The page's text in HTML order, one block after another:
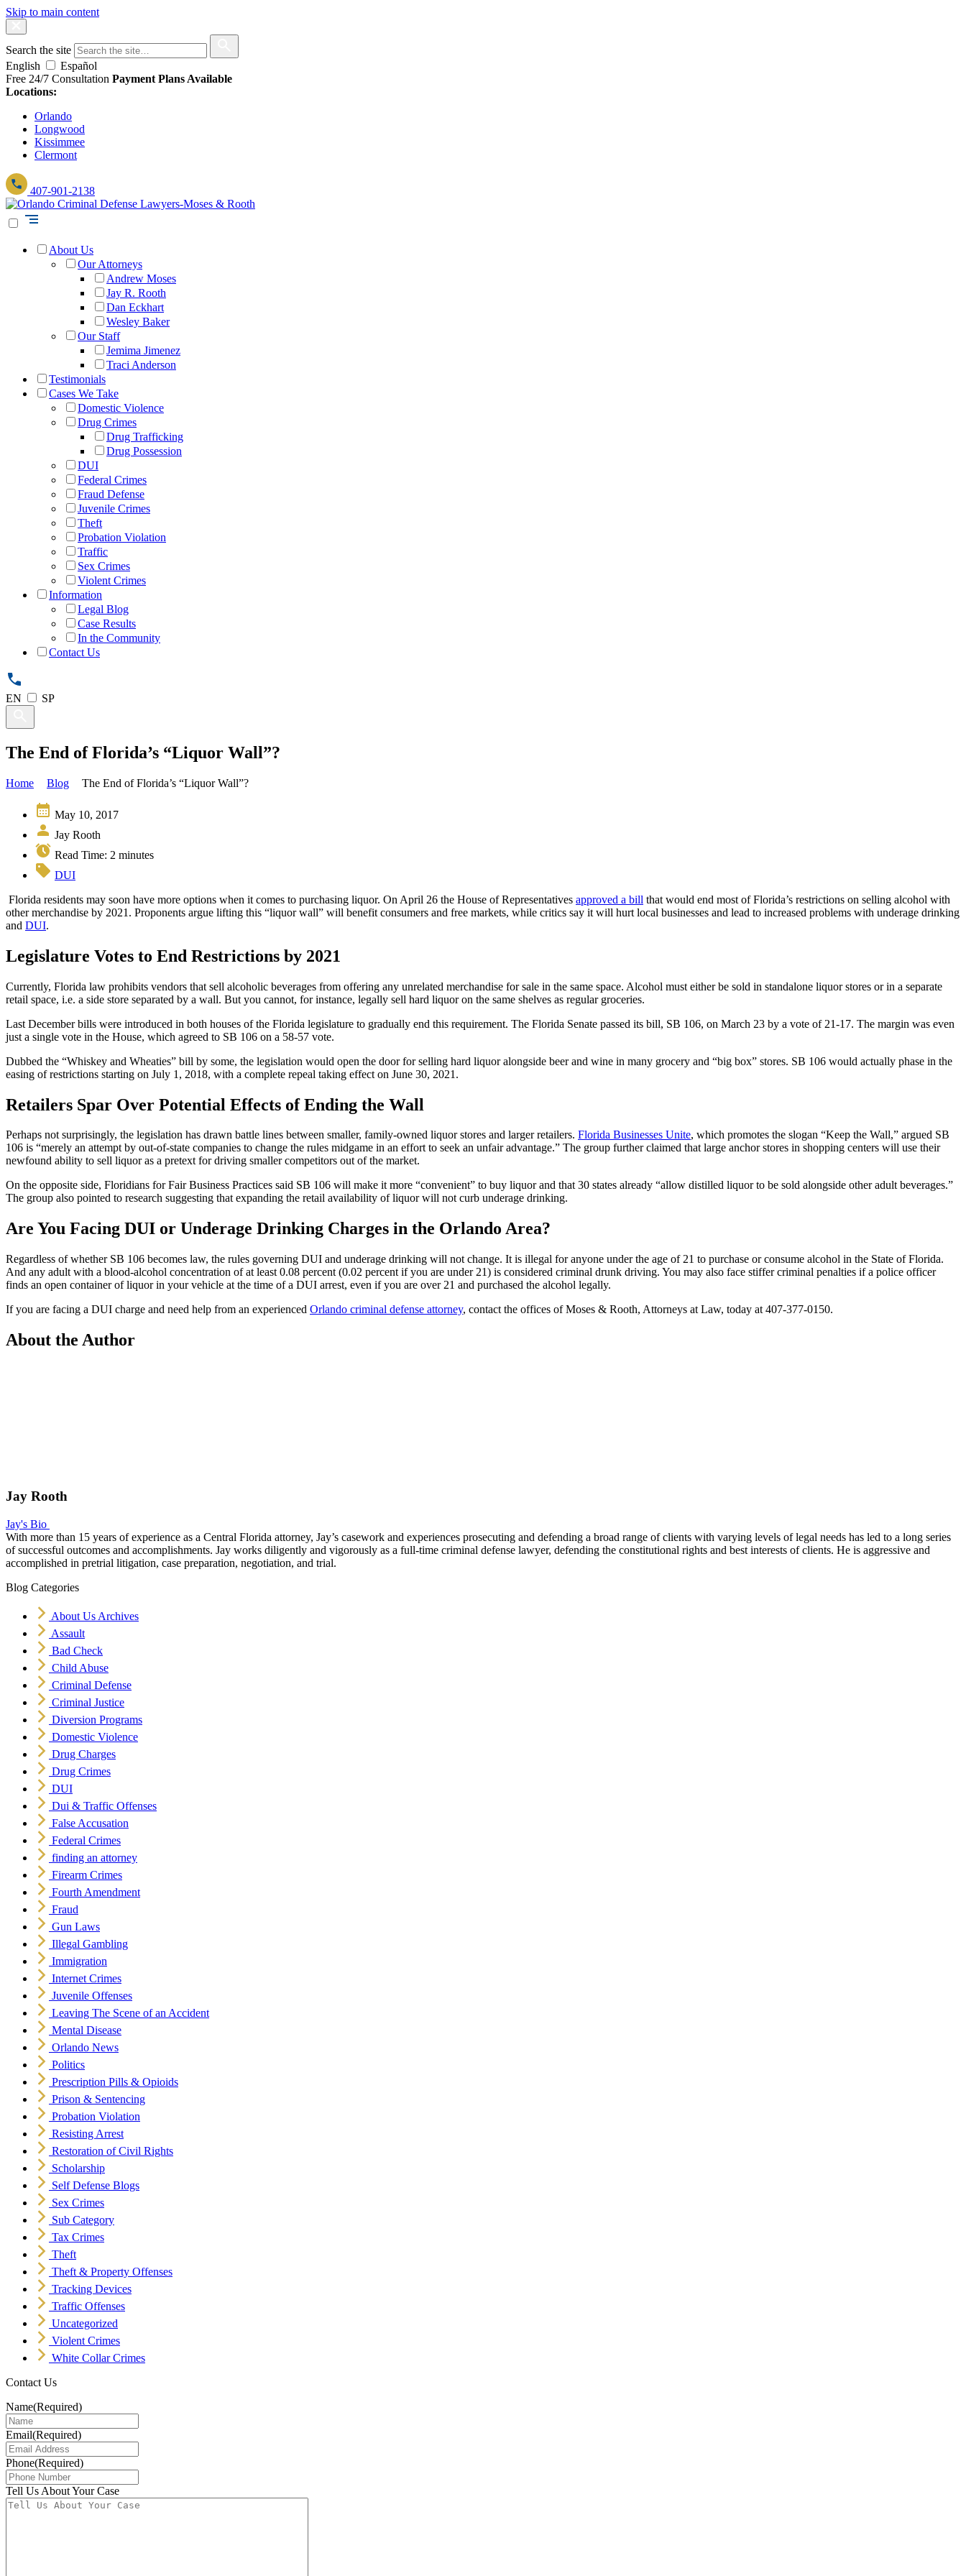
Skip to main content
Search the site
English
Español
Free 24/7 Consultation Payment Plans Available
Locations:
Orlando
Longwood
Kissimmee
Clermont
407-901-2138
About Us
Our Attorneys
Andrew Moses
Jay R. Rooth
Dan Eckhart
Wesley Baker
Our Staff
Jemima Jimenez
Traci Anderson
Testimonials
Cases We Take
Domestic Violence
Drug Crimes
Drug Trafficking
Drug Possession
DUI
Federal Crimes
Fraud Defense
Juvenile Crimes
Theft
Probation Violation
Traffic
Sex Crimes
Violent Crimes
Information
Legal Blog
Case Results
In the Community
Contact Us
EN SP
The End of Florida’s “Liquor Wall”?
Home Blog The End of Florida’s “Liquor Wall”?
May 10, 2017
Jay Rooth
Read Time: 2 minutes
DUI
Florida residents may soon have more options when it comes to purchasing liquor. On April 26 the House of Representatives approved a bill that would end most of Florida’s restrictions on selling alcohol with
other merchandise by 2021. Proponents argue lifting this “liquor wall” will benefit consumers and free markets, while critics say it will hurt local businesses and lead to increased problems with underage drinking
and DUI.
Legislature Votes to End Restrictions by 2021
Currently, Florida law prohibits vendors that sell alcoholic beverages from offering any unrelated merchandise for sale in the same space. Alcohol must either be sold in standalone liquor stores or in a separate
retail space, i.e. a side store separated by a wall. But you cannot, for instance, legally sell hard liquor on the same shelves as regular groceries.
Last December bills were introduced in both houses of the Florida legislature to gradually end this requirement. The Florida Senate passed its bill, SB 106, on March 23 by a vote of 21-17. The margin was even
just a single vote in the House, which agreed to SB 106 on a 58-57 vote.
Dubbed the “Whiskey and Wheaties” bill by some, the legislation would open the door for selling hard liquor alongside beer and wine in many grocery and “big box” stores. SB 106 would actually phase in the
easing of restrictions starting on July 1, 2018, with a complete repeal taking effect on June 30, 2021.
Retailers Spar Over Potential Effects of Ending the Wall
Perhaps not surprisingly, the legislation has drawn battle lines between smaller, family-owned liquor stores and larger retailers. Florida Businesses Unite, which promotes the slogan “Keep the Wall,” argued SB
106 is “merely an attempt by out-of-state companies to change the rules midgame in an effort to seek an unfair advantage.” The group further claimed that large anchor stores in shopping centers will use their
newfound ability to sell liquor as a pretext for driving smaller competitors out of the market.
On the opposite side, Floridians for Fair Business Practices said SB 106 will make it more “convenient” to buy liquor and that 30 states already “allow distilled liquor to be sold alongside other adult beverages.”
The group also pointed to research suggesting that expanding the retail availability of liquor will not curb underage drinking.
Are You Facing DUI or Underage Drinking Charges in the Orlando Area?
Regardless of whether SB 106 becomes law, the rules governing DUI and underage drinking will not change. It is illegal for anyone under the age of 21 to purchase or consume alcohol in the State of Florida.
And any adult with a blood-alcohol concentration of at least 0.08 percent (0.02 percent if you are under 21) is considered criminal drunk driving. You may also face stiffer criminal penalties if a police officer
finds an open container of liquor in your vehicle at the time of a DUI arrest, even if you are over 21 and purchased the alcohol legally.
If you are facing a DUI charge and need help from an experienced Orlando criminal defense attorney, contact the offices of Moses & Rooth, Attorneys at Law, today at 407-377-0150.
About the Author
Jay Rooth
Jay's Bio
With more than 15 years of experience as a Central Florida attorney, Jay’s casework and experiences prosecuting and defending a broad range of clients with varying levels of legal needs has led to a long series
of successful outcomes and accomplishments. Jay works diligently and vigorously as a full-time criminal defense lawyer, defending the constitutional rights and best interests of clients. He is aggressive and
accomplished in pretrial litigation, case preparation, negotiation, and trial.
Blog Categories
About Us Archives
Assault
Bad Check
Child Abuse
Criminal Defense
Criminal Justice
Diversion Programs
Domestic Violence
Drug Charges
Drug Crimes
DUI
Dui & Traffic Offenses
False Accusation
Federal Crimes
finding an attorney
Firearm Crimes
Fourth Amendment
Fraud
Gun Laws
Illegal Gambling
Immigration
Internet Crimes
Juvenile Offenses
Leaving The Scene of an Accident
Mental Disease
Orlando News
Politics
Prescription Pills & Opioids
Prison & Sentencing
Probation Violation
Resisting Arrest
Restoration of Civil Rights
Scholarship
Self Defense Blogs
Sex Crimes
Sub Category
Tax Crimes
Theft
Theft & Property Offenses
Tracking Devices
Traffic Offenses
Uncategorized
Violent Crimes
White Collar Crimes
Contact Us
Name(Required)
Email(Required)
Phone(Required)
Tell Us About Your Case